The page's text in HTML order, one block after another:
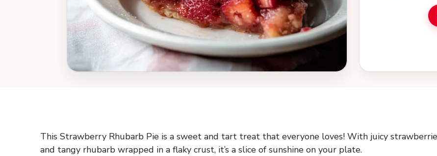
This Strawberry Rhubarb Pie is a sweet and tart treat that everyone loves! With juicy
and tangy rhubarb wrapped in a flaky crust, it’s a slice of sunshine on your plate.